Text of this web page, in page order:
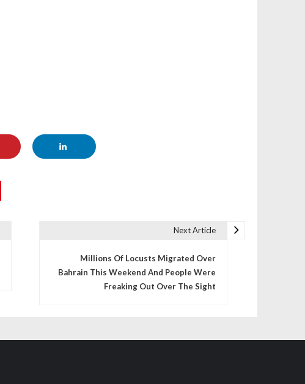
Next Article
Millions Of Locusts Migrated Over
Bahrain This Weekend And People Were
Freaking Out Over The Sight